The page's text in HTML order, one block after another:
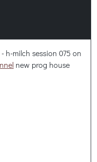
h-milch session 075 on
new prog house